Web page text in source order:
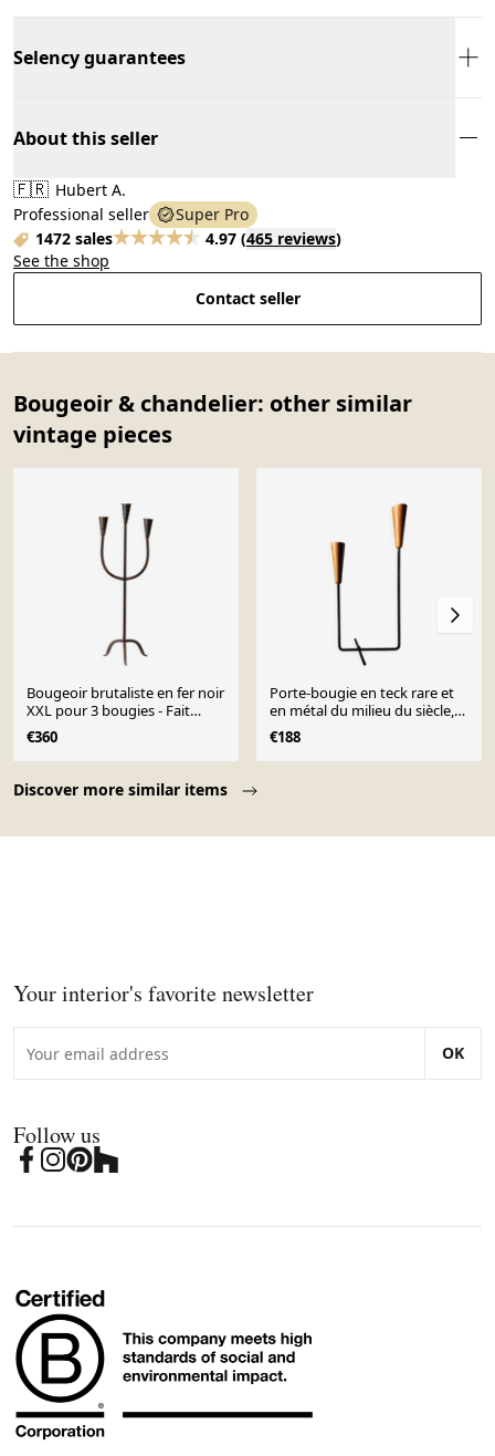
Selency guarantees
About this seller
🇫🇷 Hubert A.
Professional seller
Super Pro
1472 sales
4.97 (465 reviews)
See the shop
Contact seller
Bougeoir & chandelier: other similar
vintage pieces
Discover more similar items
Bougeoir brutaliste en fer noir
XXL pour 3 bougies - Fait
main, Italie, années 1960
€360
Porte-bougie en teck rare et
en métal du milieu du siècle,
Danemark, années 1960.
€188
Your interior's favorite newsletter
OK
Follow us